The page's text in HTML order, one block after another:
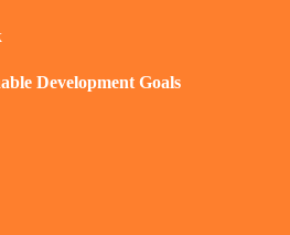
Development Goals